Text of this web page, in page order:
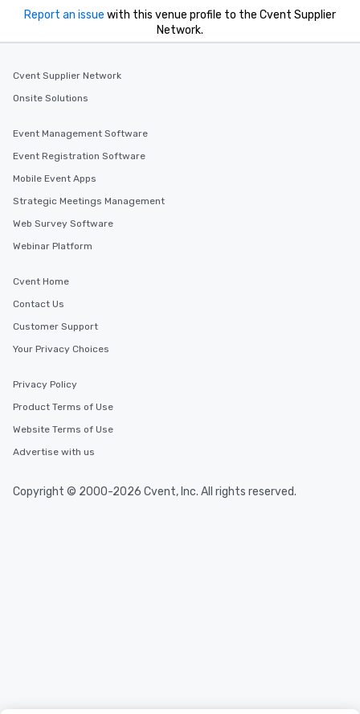
Report an issue with this venue profile to the Cvent Supplier
Network.
Cvent Supplier Network
Onsite Solutions
Event Management Software
Event Registration Software
Mobile Event Apps
Strategic Meetings Management
Web Survey Software
Webinar Platform
Cvent Home
Contact Us
Customer Support
Your Privacy Choices
Privacy Policy
Product Terms of Use
Website Terms of Use
Advertise with us
Copyright © 2000-2026 Cvent, Inc. All rights reserved.